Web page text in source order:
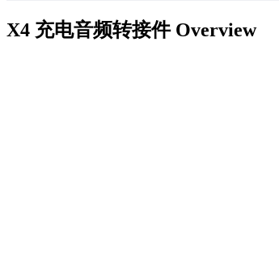
X4 充电音频转接件 Overview